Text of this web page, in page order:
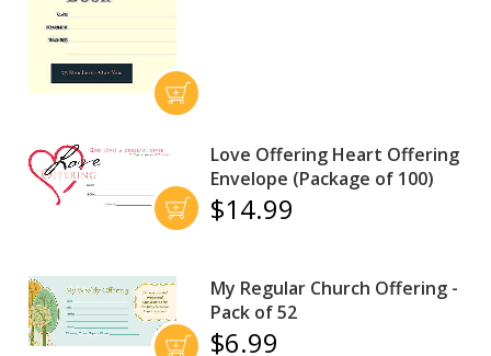
Love Offering Heart Offering
Envelope (Package of 100)
$14.99
My Regular Church Offering -
Pack of 52
$6.99